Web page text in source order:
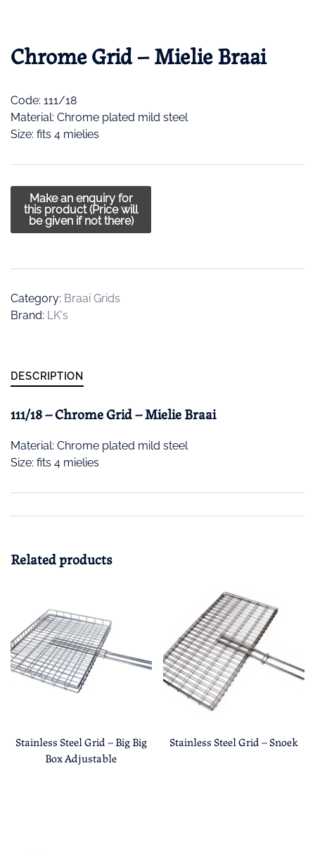
Chrome Grid – Mielie Braai
Code: 111/18
Material: Chrome plated mild steel
Size: fits 4 mielies
Category: Braai Grids
Brand: LK's
DESCRIPTION
111/18 – Chrome Grid – Mielie Braai
Material: Chrome plated mild steel
Size: fits 4 mielies
Related products
Stainless Steel Grid – Big Big
Box Adjustable
Stainless Steel Grid – Snoek